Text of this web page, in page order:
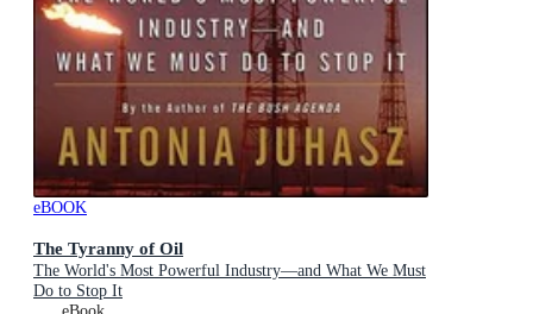
eBOOK
The Tyranny of Oil
The World's Most Powerful Industry—and What We Must
Do to Stop It